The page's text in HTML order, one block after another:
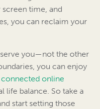
time, and
you can reclaim your
you—not the other
you can enjoy
connected online
life balance. So take a
start setting those